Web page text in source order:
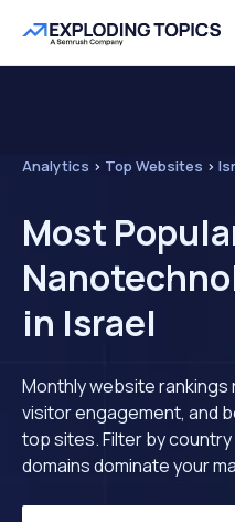
Analytics > Top Websites >
Most
in Israel
Monthly website
visitor engagement, and
top sites. Filter by
domains dominate your